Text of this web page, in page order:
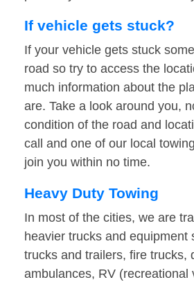
If vehicle gets stuck?
If your vehicle gets stuck
road so try to access the
much information about the
are. Take a look around you,
condition of the road and
call and one of our local
join you within no time.
Heavy Duty Towing
In most of the cities, we are
heavier trucks and equipment
trucks and trailers, fire trucks,
ambulances, RV (recreational